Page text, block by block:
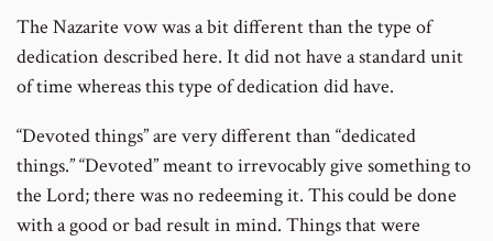
The Nazarite vow was a bit different than the type of
dedication described here. It did not have a standard unit
of time whereas this type of dedication did have.
“Devoted things” are very different than “dedicated
things.” “Devoted” meant to irrevocably give something to
the Lord; there was no redeeming it. This could be done
with a good or bad result in mind. Things that were